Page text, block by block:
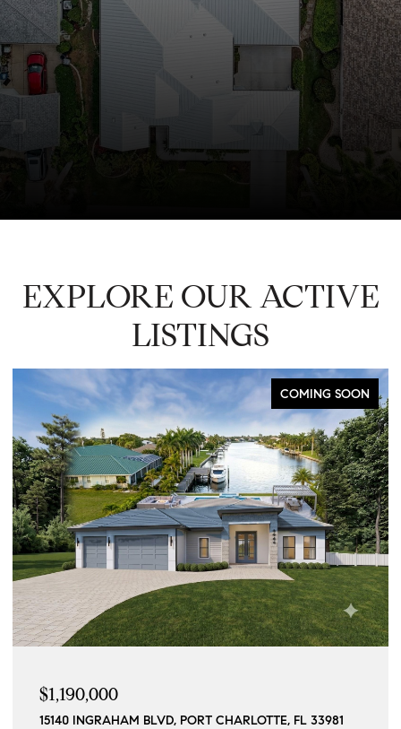
EXPLORE OUR ACTIVE
LISTINGS
COMING SOON
$1,190,000
15140 INGRAHAM BLVD, PORT CHARLOTTE, FL 33981